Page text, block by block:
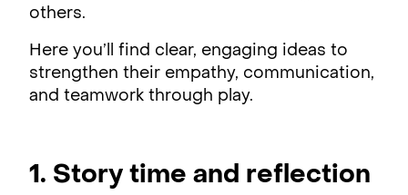
others.
Here you’ll find clear, engaging ideas to
strengthen their empathy, communication,
and teamwork through play.
1. Story time and reflection